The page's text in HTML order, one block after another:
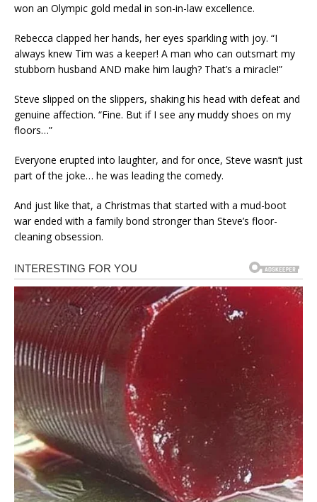
won an Olympic gold medal in son-in-law excellence.
Rebecca clapped her hands, her eyes sparkling with joy. “I
always knew Tim was a keeper! A man who can outsmart my
stubborn husband AND make him laugh? That’s a miracle!”
Steve slipped on the slippers, shaking his head with defeat and
genuine affection. “Fine. But if I see any muddy shoes on my
floors…”
Everyone erupted into laughter, and for once, Steve wasn’t just
part of the joke… he was leading the comedy.
And just like that, a Christmas that started with a mud-boot
war ended with a family bond stronger than Steve’s floor-
cleaning obsession.